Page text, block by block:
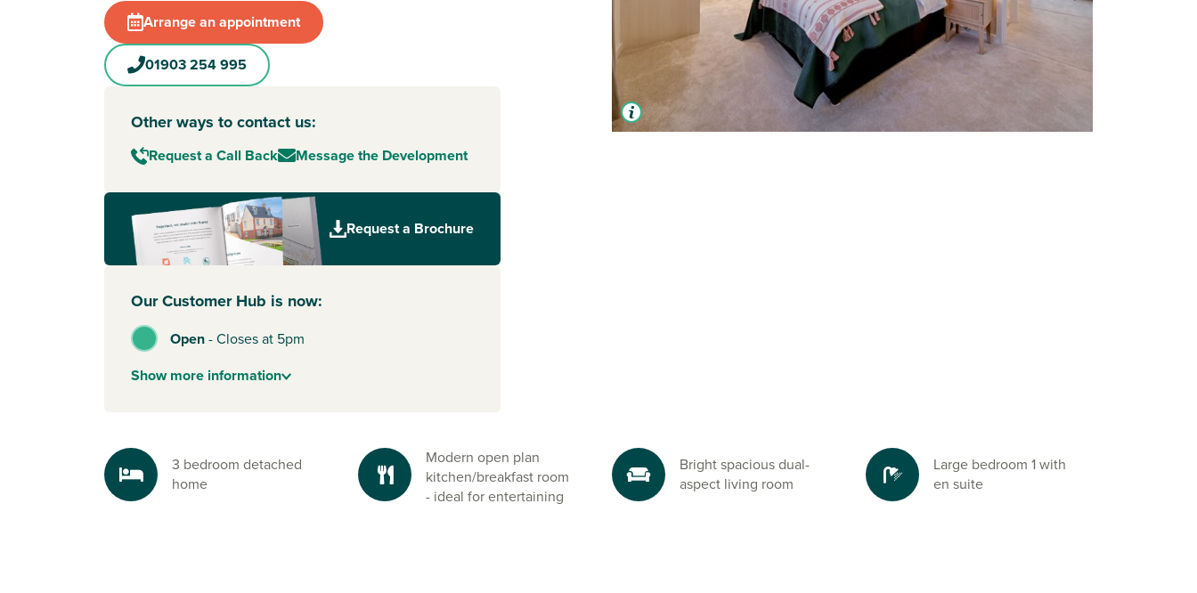
Arrange an appointment
01903 254 995
Other ways to contact us:
Request a Call Back Message the Development
Request a Brochure
Our Customer Hub is now:
Open-Closes at 5pm
Showmore information
3 bedroom detached
home
Modern open plan
kitchen/breakfast room
- ideal for entertaining
Bright spacious dual-
aspect living room
Large bedroom 1 with
en suite